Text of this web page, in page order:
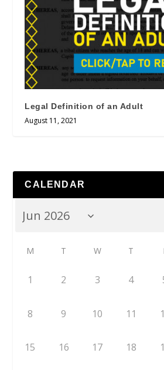
Legal Definition of an Adult
August 11, 2021
CALENDAR
M T W T
1 2 3 4
8 9 10 11
15 16 17 18